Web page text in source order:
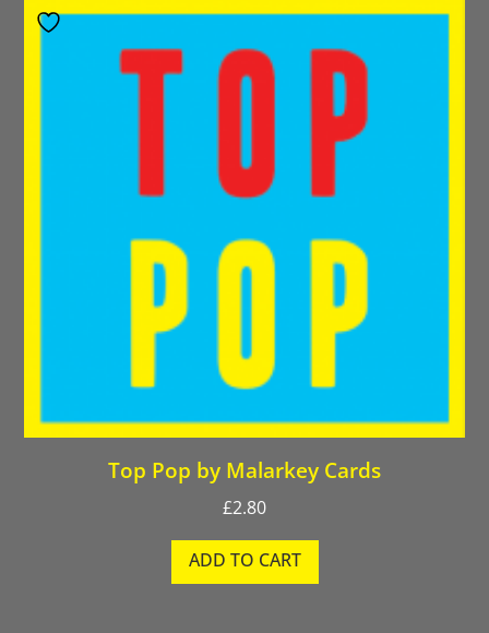
Top Pop by Malarkey Cards
£2.80
ADD TO CART